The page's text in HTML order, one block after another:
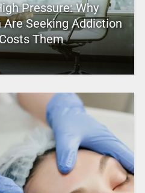
Pressure: Why
Seeking Addiction
Them